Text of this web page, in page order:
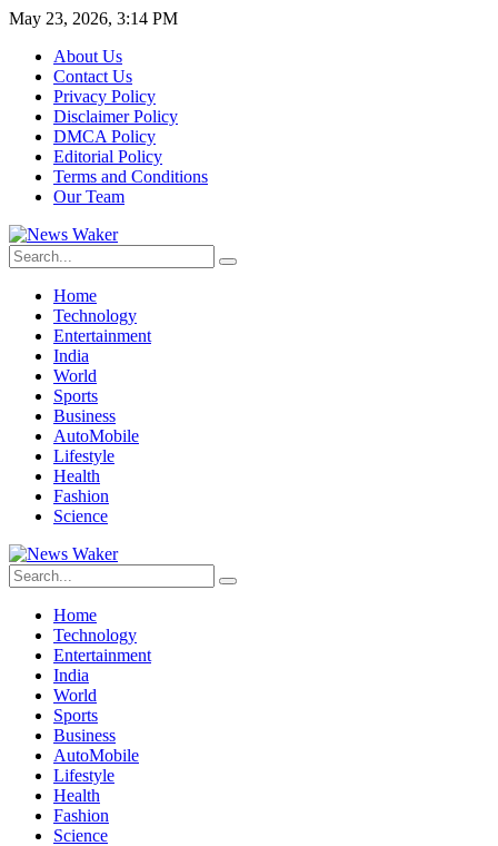
May 23, 2026, 3:14 PM
About Us
Contact Us
Privacy Policy
Disclaimer Policy
DMCA Policy
Editorial Policy
Terms and Conditions
Our Team
Home
Technology
Entertainment
India
World
Sports
Business
AutoMobile
Lifestyle
Health
Fashion
Science
Home
Technology
Entertainment
India
World
Sports
Business
AutoMobile
Lifestyle
Health
Fashion
Science